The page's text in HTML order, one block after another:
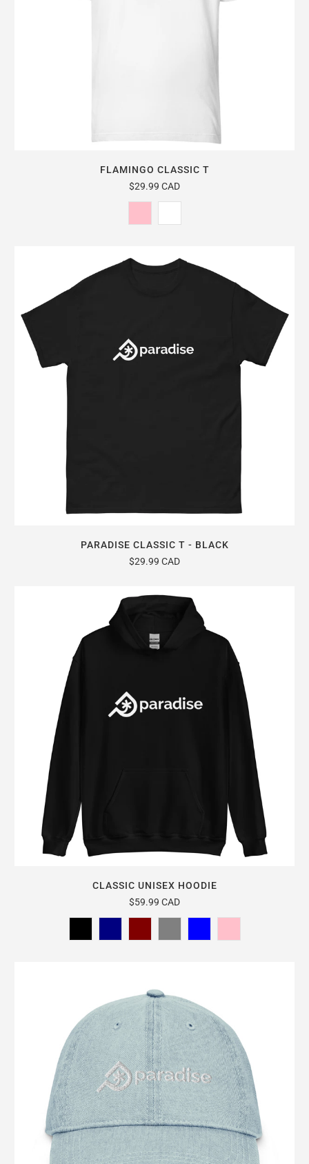
FLAMINGO CLASSIC T
$29.99 CAD
PARADISE CLASSIC T - BLACK
$29.99 CAD
CLASSIC UNISEX HOODIE
$59.99 CAD